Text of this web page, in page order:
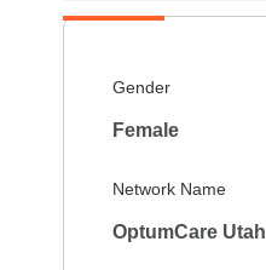
Gender
Female
Network Name
OptumCare Utah